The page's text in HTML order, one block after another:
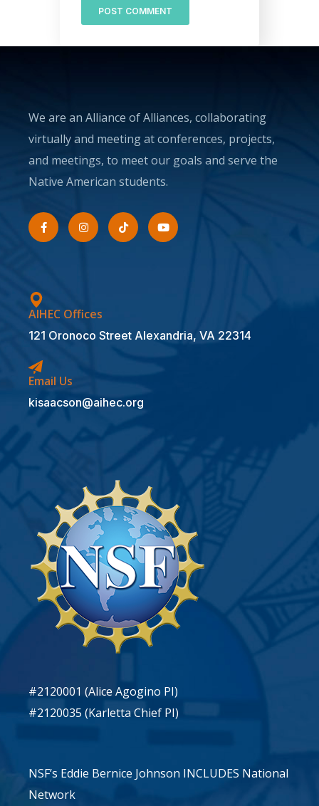
We are an Alliance of Alliances, collaborating
virtually and meeting at conferences, projects,
and meetings, to meet our goals and serve the
Native American students.
AIHEC Offices
121 Oronoco Street Alexandria, VA 22314
Email Us
kisaacson@aihec.org
#2120001 (Alice Agogino PI)
#2120035 (Karletta Chief PI)
NSF’s Eddie Bernice Johnson INCLUDES National
Network